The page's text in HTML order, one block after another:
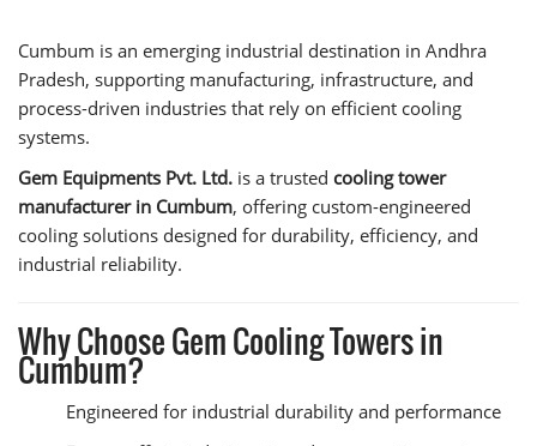
Cumbum is an emerging industrial destination in Andhra
Pradesh, supporting manufacturing, infrastructure, and
process-driven industries that rely on efficient cooling
systems.
Gem Equipments Pvt. Ltd. is a trusted cooling tower
manufacturer in Cumbum, offering custom-engineered
cooling solutions designed for durability, efficiency, and
industrial reliability.
Why Choose Gem Cooling Towers in
Cumbum?
Engineered for industrial durability and performance